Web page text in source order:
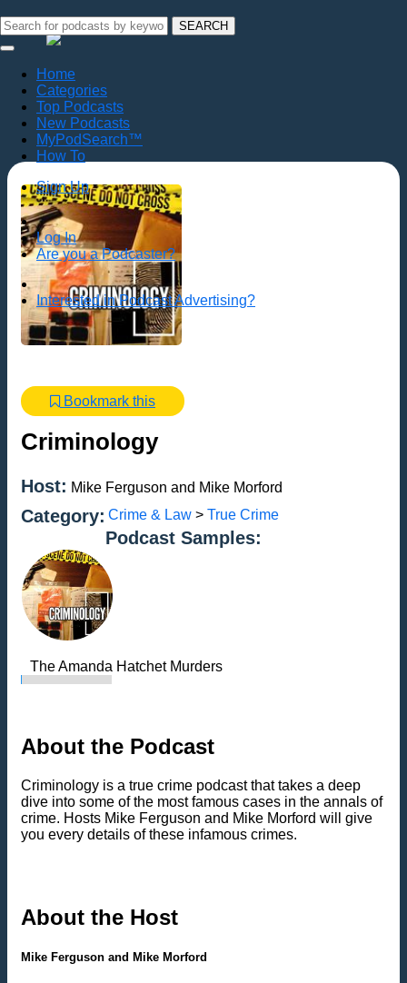
SEARCH
Home
Categories
Top Podcasts
New Podcasts
MyPodSearch™
How To
Sign Up
Log In
Are you a Podcaster?
Interested in Podcast Advertising?
Bookmark this
Criminology
Host: Mike Ferguson and Mike Morford
Category: Crime & Law > True Crime
Podcast Samples:
The Amanda Hatchet Murders
About the Podcast
Criminology is a true crime podcast that takes a deep
dive into some of the most famous cases in the annals of
crime. Hosts Mike Ferguson and Mike Morford will give
you every details of these infamous crimes.
About the Host
Mike Ferguson and Mike Morford